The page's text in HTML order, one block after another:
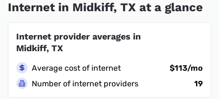
Internet in Midkiff, TX at a glance
Internet provider averages in
Midkiff, TX
Average cost of internet
$113/mo
Number of internet providers
19